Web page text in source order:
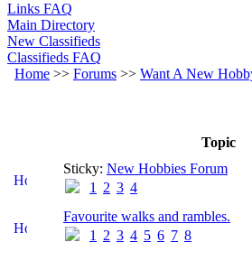
Links FAQ
Main Directory
New Classifieds
Classifieds FAQ
Home >> Forums >> Want A New
Topic
Sticky: New Hobbies Forum
1
2 3 4
Favourite walks and rambles.
1
2 3 4 5 6 7 8